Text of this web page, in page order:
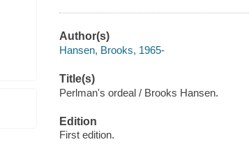
Author(s)
Hansen, Brooks, 1965-
Title(s)
Perlman's ordeal / Brooks Hansen.
Edition
First edition.